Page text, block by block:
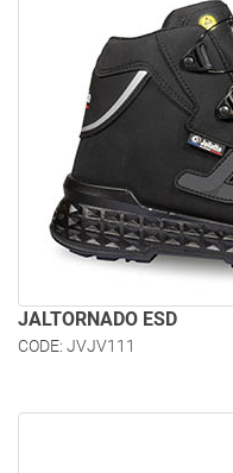
JALTORNADO ESD
CODE: JVJV111